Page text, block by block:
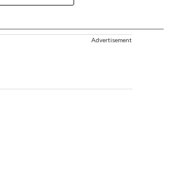
Advertisement